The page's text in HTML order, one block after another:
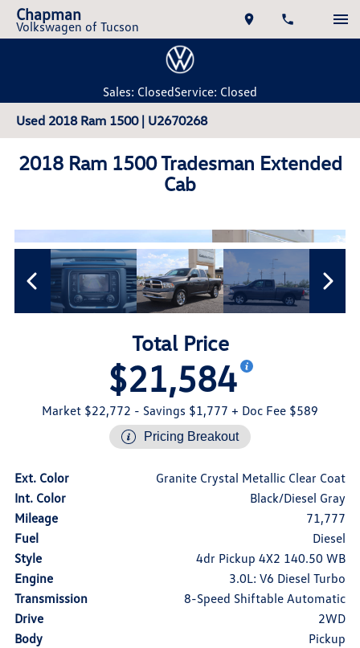
Chapman
Volkswagen of Tucson
Sales: ClosedService: Closed
Used 2018 Ram 1500 | U2670268
2018 Ram 1500 Tradesman Extended
Cab
Total Price
$21,584
Market $22,772 - Savings $1,777 + Doc Fee $589
Pricing Breakout
Ext. Color
Granite Crystal Metallic Clear Coat
Int. Color
Black/Diesel Gray
Mileage
71,777
Fuel
Diesel
Style
4dr Pickup 4X2 140.50 WB
Engine
3.0L: V6 Diesel Turbo
Transmission
8-Speed Shiftable Automatic
Drive
2WD
Body
Pickup